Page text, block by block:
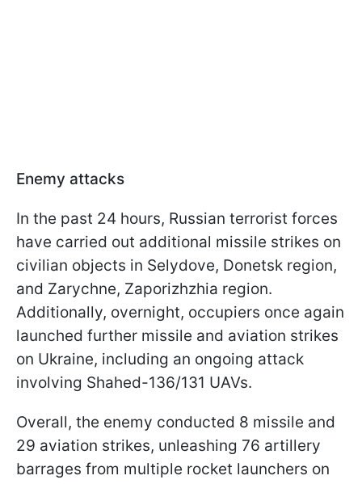
Enemy attacks
In the past 24 hours, Russian terrorist forces
have carried out additional missile strikes on
civilian objects in Selydove, Donetsk region,
and Zarychne, Zaporizhzhia region.
Additionally, overnight, occupiers once again
launched further missile and aviation strikes
on Ukraine, including an ongoing attack
involving Shahed-136/131 UAVs.
Overall, the enemy conducted 8 missile and
29 aviation strikes, unleashing 76 artillery
barrages from multiple rocket launchers on